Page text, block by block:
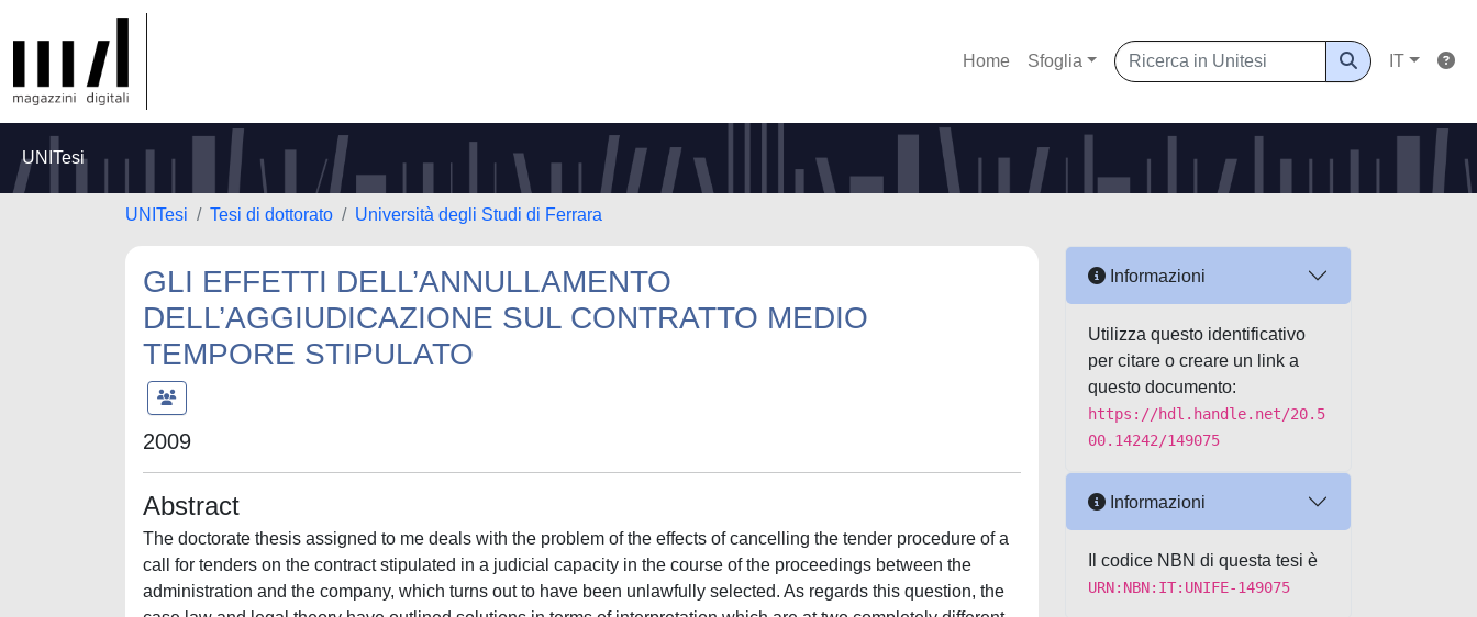
Home Sfoglia IT
UNITesi
UNITesi Tesi di dottorato Università degli Studi di Ferrara
GLI EFFETTI DELL’ANNULLAMENTO
DELL’AGGIUDICAZIONE SUL CONTRATTO MEDIO
TEMPORE STIPULATO
2009
Abstract
The doctorate thesis assigned to me deals with the problem of the effects of cancelling the tender procedure of a call for tenders on the contract stipulated in a judicial capacity in the course of the proceedings between the administration and the company, which turns out to have been unlawfully selected. As regards this question, the case law and legal theory have outlined solutions in terms of interpretation which are at two completely different ends of the spectrum (referring to the retractability, nullity and null and void agreement of the contract respectively) and which induces a set of questions regarding substantive and procedural law. The whole issue concerns the relations between the tender procedure and contract and the majority of the debate in fact centres on the nature (procedural or contractual) of the deed of adjudication. In order to correctly set out this research I therefore decided to dedicate the first part of the work to the problem of the nature of the deed of adjudication. In carrying out a similar survey, I deemed it necessary to take the steps from the traditional guidance that asserts the concurrence, in the tender procedure, of two deeds (even though they are formally separated in the procedure): an investigation (declaratory) deed (administrative), whereby the final deed of the selection procedure of the contractor is finalised, which consists of verifying the best offer; and a private contractual deed, which contains the agreement declaration of the public administration with regard to the contract to be stipulated. I focused in particular on the normative grounds of this theory (in particular, on the principle of equivalence of the record of the adjudication for the contract sanctioned by art. 16, paragraph 4, of the R.D. no. 2440/1923 and on the scope of this provision); and thereby making use of the specifications provided by the case law over time and the contributions made by legal theory. I subsequently analysed the concept of the tender procedure solely in terms of an administrative act, sustained by a minor part of the legal theory and case law, but which was endorsed by the Italian Supervisory Authority for Public Works with the decision dated 2 October 2002, no. 24, as it stands it is based on an unconvincing interpretation of the regulations regarding public works and those which provide for the non-conclusive nature of the tender procedure. With regard to the problem in question, I was also able to observe how the new Public Contracts Law, approved with the Italian Legislative Decree 12 April 2006, no. 163, does not contribute towards clarifying the point. If in truth on the one hand, this appears to sanction the overcoming of the traditional planning, according to which the record of the adjudication is equivalent to the contract, expressly asserting, in art. 11, paragraph 7, that “the tender procedure is not equivalent to the acceptance of the offer,” on the other hand, the new law reproduces – in art. 11, paragraph 9 – provision (art. 109, paragraph 3, of the D.P.R. no. 554/99), which seems instead allow an interpretation to the contrary and therefore to confirm the traditional planning, according to which the record of the adjudication takes the place of the contract. As regards the results achieved at the end of the survey on the nature of the tender procedure, from this point of view I decided that the conclusions should be shared. This is where that case study orientation came from, which constitutes the specification of the traditional theory of the dual nature of the tender procedure. This differentiates from the deed of adjudication in terms of content in relation to the type of procedure followed and, in particular, excludes the contractual value of the tender procedure (and therefore sustains the need to proceed to a separate, subsequent stipulation) if the proceedings of the private negotiation and the competitive tender have been followed. After having examined the essential character and nature of the tender procedure, I focused on the specific topic of the doctorate thesis (the effects of cancelling the tender procedure on the stipulated mid-term contract), moving from a (critical) analysis of the main guidelines of civil case law and legal theory recorded on the topic. From this point of view, I examined, first of all, the traditional and oldest guidelines of ordinary civil law, which asserts that the contract stipulated on the basis on an unlawful tender procedure can be cancelled in accordance with art. 1441 of the Italian Civil Code (hereafter c.c.). It is believed that this retractability can only and exclusively be asserted by the public administration, the only body that can legitimately carry out the relative act in conformity to the cited art. 1441 c.c.. From this perspective, I dedicated particular attention to the different reconstructive hypotheses that were elaborated regarding the theory of retractability concerning the contract (retractability due to the public administration’s inability negotiate, former art. 1425, first paragraph of the c.c.; retractability due to errors the agreement, former art. 1427 and foll. of the c.c.; retractability due to the public administration’s error in contractual validation). I then went on to examine the theory, also strongly represented in legal theory and foll. and case law, which brings back the condition of the tender contract stipulated based on a tender procedure cancelled in a judicial capacity with hypothetical absolute nullity, in accordance with art. 1418 of the c.c., concentrating especially on the theory of structural nullity due to a lack of agreement former art. 1418, paragraph 2, and 1325, no. 1, of the c.c. and on the nullity theory due to the violation of binding regulations former art. 1418, first paragraph of the c.c.. After having examined the different positions taken in the civil sphere, I devoted my attention to studying the “giuspubblicistica” position on the relationship between cancellation and contract, also through the (critical) analysis of the most significant case law rulings on the topic. I paid special attention to the theory of the automatic null and void agreement, which asserts the inefficiency of the contract following the cancellation of the tender procedure on the presupposition of the existence of a link of necessary consequentiality between the public representation procedural sequence and the (subsequent) stipulation of the contract and the relative inefficiency that has occurred, according to which the inefficiency of the contract would not be produced automatically, but following the judicial initiative of the omitted contractor and notwithstanding the rights acquired by bona fide third parties, in application of art. 23, paragraph 2, and 25, paragraph 2 of the c.c.. At the end of the close examination I analysed the advantages and limitation of the various reconstructions proposed, with special attention paid to the criticisms directed at these theories. With particular regard to the traditional theory of the retractability of the contract, I pointed out that on the one hand – reserving the validation to request the cancellation of the contract to the only subcontracting organisation – it seems to adequately satisfy the needs of certainty of the judicial relations, on the other hand this concept does not appear to guarantee the third party in the same way, which has obtained the cancellation of the contract documents, nullifying in such a way the protection achieved by the latter in an administrative judicial capacity. I also ascertained how the theory of retractability appears to be inspired by an ‘artificial’ distinction between the administrative selection stage of the contractor and the strictly contractual period of the issue (which is clarified when stipulating the contract). Indeed, as I was able to notice in specifically examining the problem of the nature of the tender procedure, it cannot be the case that the two stages cannot always be clearly separated, having considered that the tender procedure in some cases could also be regarded as a declaration of contractual agreement by the public administration as regards the contract to be stipulated and the subject with which to conclude the contract. For this reason it seems difficult to sustain that the cancellation of the tender procedure cannot ever weigh upon the efficiency of the negotiation, and that is to say regardless of an explicit ruling of cancellation of the contract by the ordinary court, as the supporters of the theory of retractability believe. As regards the theory of nullity of the contract, I pointed out how this has been criticised above all as the actual result of an original fault in the contract (which characterises the scheme of radical invalidity) is attributed to an event that has taken place (the cancellation of the tender procedure), with unacceptable consequences (on the level of certainty of the judicial relations), such as the exposure of the same contract to the verification of its office nullity, with any prescriptive limitations and by anyone concerned with them. Finally, as regards the recent reconstructions of administrative case law, substantially referring to the inefficiency of the contract, I was able to indicate how the same, although the interests in play have the merit of completely assessing, giving the right importance to protecting the rights of bona fide third parties, lead to results which are partly reassuring concerning the compatibility of this kind of reconstruction with the system coordinates. In conclusion, I was able to ascertain the deficiency of the various theories examined in explaining the problem of the effects of cancelling the tender procedure on the contract. This inadequacy seems to come mainly from the lack of consideration – by these theories – of the problem of the (procedural and/or contractual) nature of the tender procedure its
Informazioni
Utilizza questo identificativo
per citare o creare un link a
questo documento:
https://hdl.handle.net/20.5
00.14242/149075
Informazioni
Il codice NBN di questa tesi è
URN:NBN:IT:UNIFE-149075